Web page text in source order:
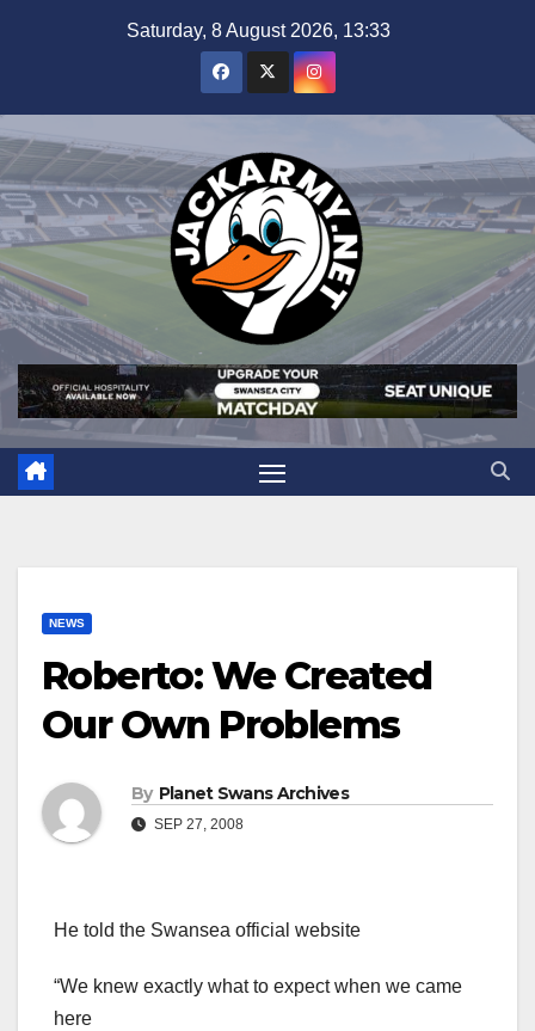
Saturday, 8 August 2026, 13:33
NEWS
Roberto: We Created
Our Own Problems
By Planet Swans Archives
SEP 27, 2008
He told the Swansea official website
“We knew exactly what to expect when we came
here